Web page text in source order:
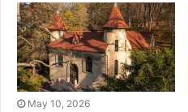
May 10, 2026